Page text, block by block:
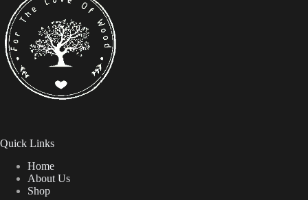
Quick Links
Home
About Us
Shop